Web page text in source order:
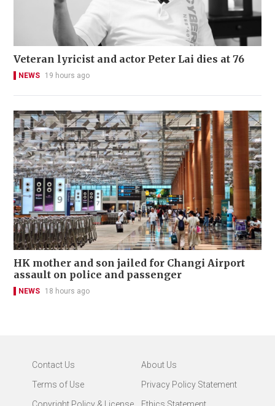
Veteran lyricist and actor Peter Lai dies at 76
NEWS 19 hours ago
HK mother and son jailed for Changi Airport
assault on police and passenger
NEWS 18 hours ago
Contact Us
About Us
Terms of Use
Privacy Policy Statement